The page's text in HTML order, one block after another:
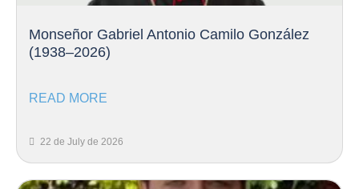
Monseñor Gabriel Antonio Camilo González
(1938–2026)
READ MORE
22 de July de 2026